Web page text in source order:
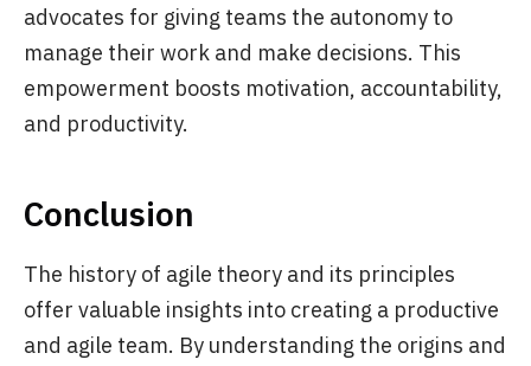
advocates for giving teams the autonomy to
manage their work and make decisions. This
empowerment boosts motivation, accountability,
and productivity.
Conclusion
The history of agile theory and its principles
offer valuable insights into creating a productive
and agile team. By understanding the origins and